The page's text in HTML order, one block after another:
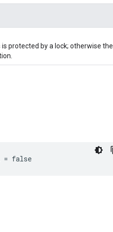
protected by a lock; otherwise the
= false